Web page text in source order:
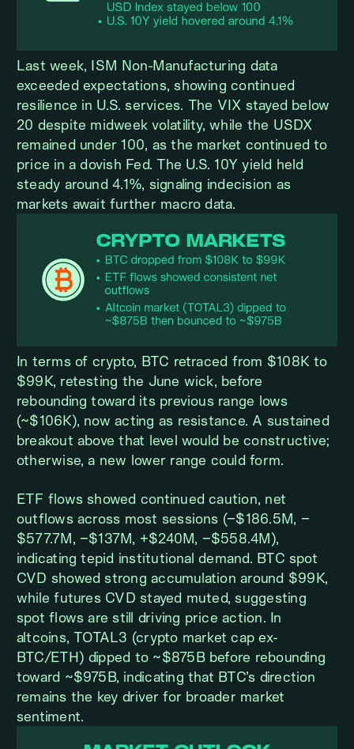
Last week, ISM Non-Manufacturing data
exceeded expectations, showing continued
resilience in U.S. services. The VIX stayed below
20 despite midweek volatility, while the USDX
remained under 100, as the market continued to
price in a dovish Fed. The U.S. 10Y yield held
steady around 4.1%, signaling indecision as
markets await further macro data.
In terms of crypto, BTC retraced from $108K to
$99K, retesting the June wick, before
rebounding toward its previous range lows
(~$106K), now acting as resistance. A sustained
breakout above that level would be constructive;
otherwise, a new lower range could form.
ETF flows showed continued caution, net
outflows across most sessions (−$186.5M, −
$577.7M, −$137M, +$240M, −$558.4M),
indicating tepid institutional demand. BTC spot
CVD showed strong accumulation around $99K,
while futures CVD stayed muted, suggesting
spot flows are still driving price action. In
altcoins, TOTAL3 (crypto market cap ex-
BTC/ETH) dipped to ~$875B before rebounding
toward ~$975B, indicating that BTC’s direction
remains the key driver for broader market
sentiment.